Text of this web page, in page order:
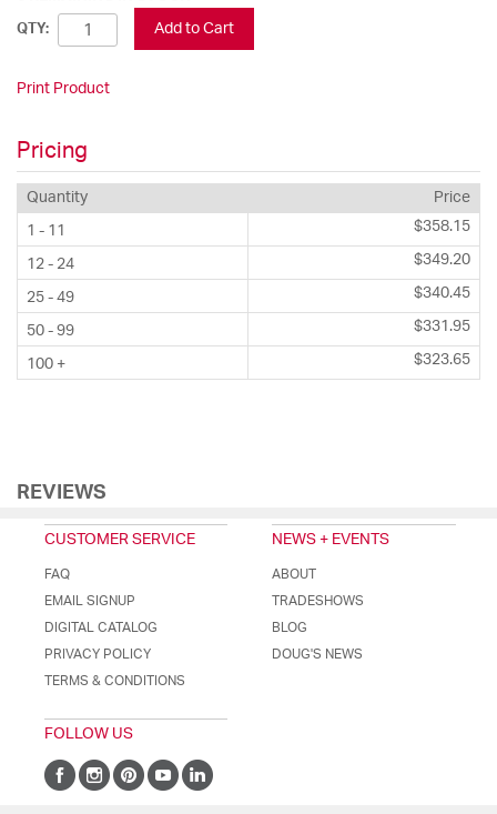
QTY: Add to Cart
Print Product
Pricing
Quantity Price
1 - 11 $358.15
12 - 24 $349.20
25 - 49 $340.45
50 - 99 $331.95
100 + $323.65
REVIEWS
CUSTOMER SERVICE
FAQ
EMAIL SIGNUP
DIGITAL CATALOG
PRIVACY POLICY
TERMS & CONDITIONS
NEWS + EVENTS
ABOUT
TRADESHOWS
BLOG
DOUG'S NEWS
FOLLOW US